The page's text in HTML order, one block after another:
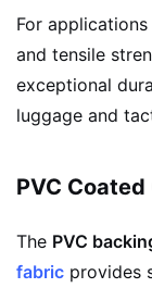
For
and tensile
exceptional
luggage and
PVC
The PVC
fabric provides